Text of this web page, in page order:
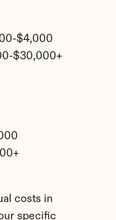
$4,000
$30,000+
costs in
specific